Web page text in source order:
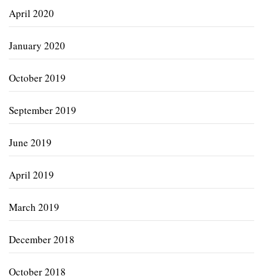
April 2020
January 2020
October 2019
September 2019
June 2019
April 2019
March 2019
December 2018
October 2018